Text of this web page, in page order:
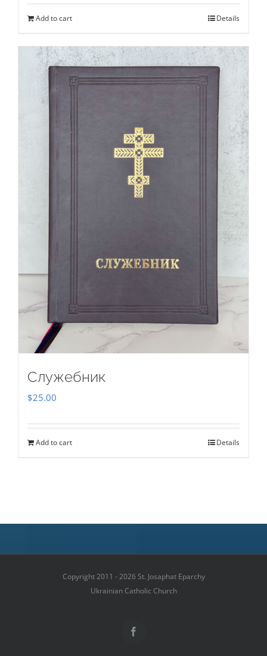
Add to cart Details
Служебник
$25.00
Add to cart Details
Copyright 2011 - 2026 St. Josaphat Eparchy
Ukrainian Catholic Church
Facebook